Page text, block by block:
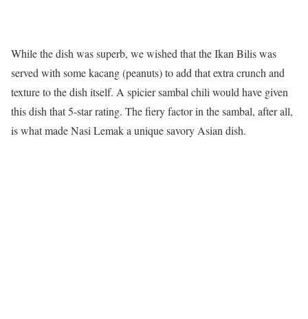
While the dish was superb, we wished that the Ikan Bilis was
served with some kacang (peanuts) to add that extra crunch and
texture to the dish itself. A spicier sambal chili would have given
this dish that 5-star rating. The fiery factor in the sambal, after all,
is what made Nasi Lemak a unique savory Asian dish.